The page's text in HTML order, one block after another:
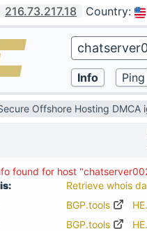
216.73.217.18 Country:
Offshore Hosting
found for host
Retrieve whois
BGP.tools
BGP.tools